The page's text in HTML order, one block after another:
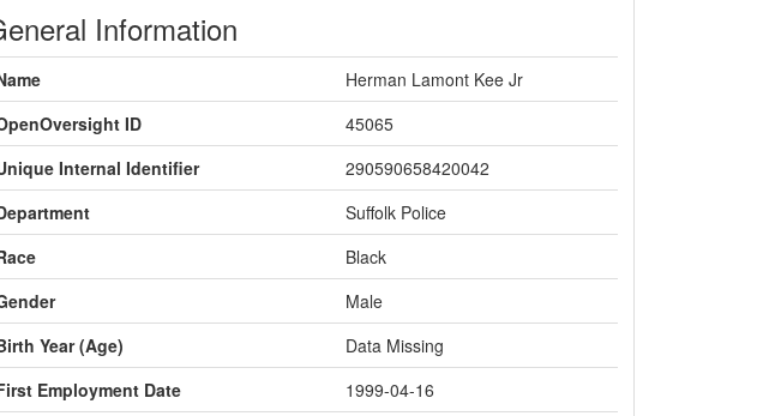
Information
Herman Lamont Kee Jr
ID
45065
Internal Identifier
290590658420042
Suffolk Police
Black
Male
Year (Age)
Data Missing
Employment Date
1999-04-16